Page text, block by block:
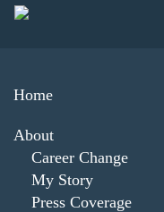
Home
About
Career Change
My Story
Press Coverage